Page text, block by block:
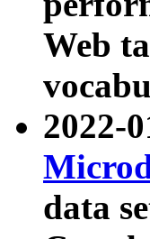
Web
2022-
data